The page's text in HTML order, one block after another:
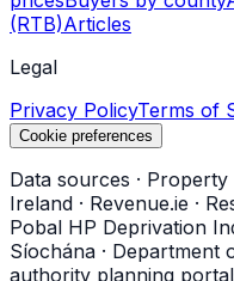
(RTB)Articles
Legal
Privacy PolicyTerms of
Cookie preferences
Data sources · Property
Ireland · Revenue.ie ·
Pobal HP Deprivation
Síochána · Department
authority planning